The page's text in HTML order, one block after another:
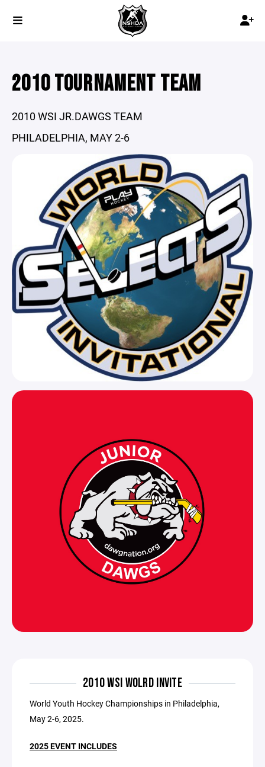
2010 TOURNAMENT TEAM
2010 WSI JR.DAWGS TEAM
PHILADELPHIA, MAY 2-6
2010 WSI WOLRD INVITE
World Youth Hockey Championships in Philadelphia,
May 2-6, 2025.
2025 EVENT INCLUDES